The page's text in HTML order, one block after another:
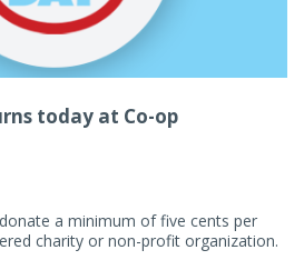
today at Co-op
a minimum of five cents per
charity or non-profit organization.